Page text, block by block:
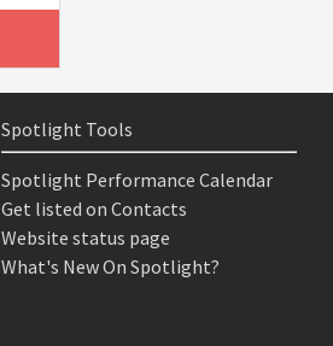
Spotlight Tools
Spotlight Performance Calendar
Get listed on Contacts
Website status page
What's New On Spotlight?